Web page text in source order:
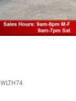
WLTH74